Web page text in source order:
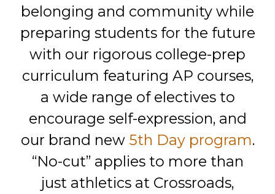
belonging and community while
preparing students for the future
with our rigorous college-prep
curriculum featuring AP courses,
a wide range of electives to
encourage self-expression, and
our brand new 5th Day program.
“No-cut” applies to more than
just athletics at Crossroads,